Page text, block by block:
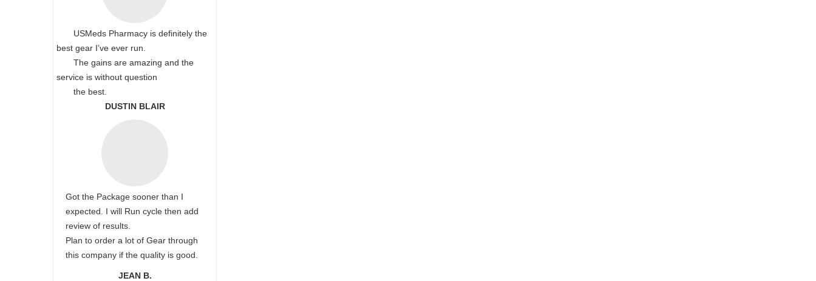
USMeds Pharmacy is definitely the
best gear I’ve ever run.
The gains are amazing and the
service is without question
the best.
DUSTIN BLAIR
Got the Package sooner than I
expected. I will Run cycle then add
review of results.
Plan to order a lot of Gear through
this company if the quality is good.
JEAN B.